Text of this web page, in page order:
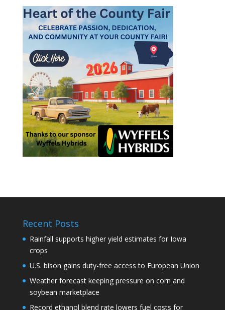
Recent Posts
Rainfall supports higher yield estimates for Iowa
crops
U.S. bison gains duty-free access to European Union
Weather forecast keeping pressure on corn and
soybean marketplace
Record ethanol blend rate lowers fuel costs for